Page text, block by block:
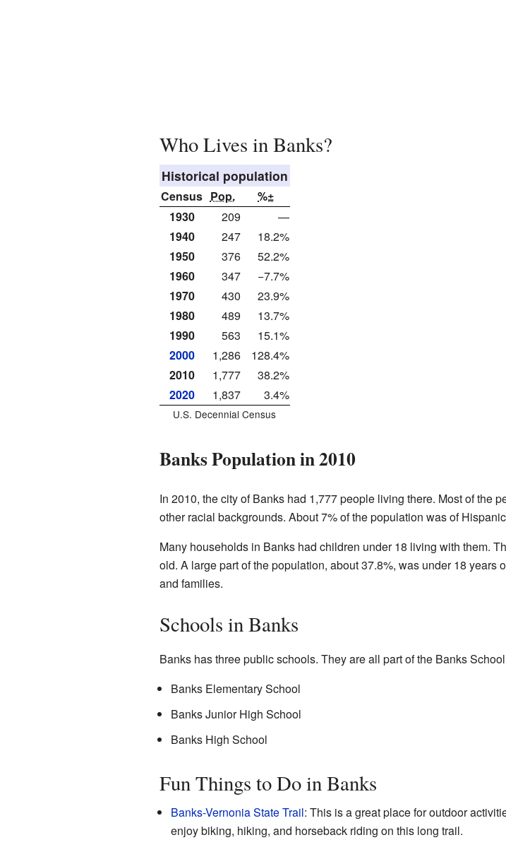
Who Lives in Banks?
Historical population
Census Pop.
%±
1930
209
—
1940
247
18.2%
1950
376
52.2%
1960
347
−7.7%
1970
430
23.9%
1980
489
13.7%
1990
563
15.1%
2000
1,286
128.4%
2010
1,777
38.2%
2020
1,837 3.4%
U.S. Decennial Census
Banks Population in 2010
In 2010, the city of Banks had 1,777 people living there. Most of the
other racial backgrounds. About 7% of the population was of
Many households in Banks had children under 18 living with them.
old. A large part of the population, about 37.8%, was under 18
and families.
Schools in Banks
Banks has three public schools. They are all part of the Banks
Banks Elementary School
Banks Junior High School
Banks High School
Fun Things to Do in Banks
Banks-Vernonia State Trail: This is a great place for outdoor
enjoy biking, hiking, and horseback riding on this long trail.